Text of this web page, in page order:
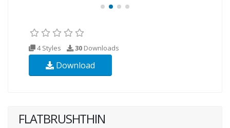
4 Styles 30 Downloads
Download
FLATBRUSHTHIN